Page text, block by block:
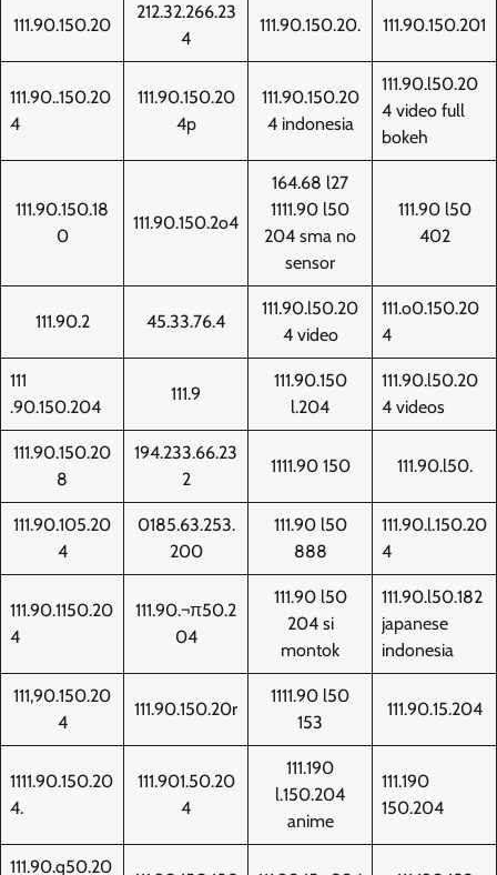
111.90.150.20
212.32.266.23
4
111.90.150.20. 111.90.150.201
111.90..150.20
4
111.90.150.20
4p
111.90.150.20
4 indonesia
111.90.l50.20
4 video full
bokeh
111.90.150.18
0
111.90.150.2o4
164.68 l27
1111.90 l50
204 sma no
sensor
111.90 l50
402
111.90.2 45.33.76.4
111.90.l50.20
4 video
111.o0.150.20
4
111
.90.150.204
111.9
111.90.150
l.204
111.90.l50.20
4 videos
111.90.150.20
8
194.233.66.23
2
1111.90 150 111.90.l50.
111.90.105.20
4
0185.63.253.
200
111.90 l50
888
111.90.l.150.20
4
111.90.1150.20
4
111.90.¬π50.2
04
111.90 l50
204 si
montok
111.90.l50.182
japanese
indonesia
111,90.150.20
4
111.90.150.20r
1111.90 l50
153
111.90.15.204
1111.90.150.20
4.
111.901.50.20
4
111.190
l.150.204
anime
111.190
150.204
111.90.q50.20